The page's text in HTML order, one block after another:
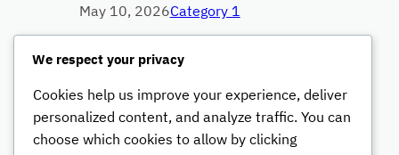
May 10, 2026Category 1
This paragraph serves as an
discussing the primary theme or topic
that you plan to cover, ensuring it
captures the reader’s interest from the
We respect your privacy
Cookies help us improve your experience, deliver
personalized content, and analyze traffic. You can
choose which cookies to allow by clicking